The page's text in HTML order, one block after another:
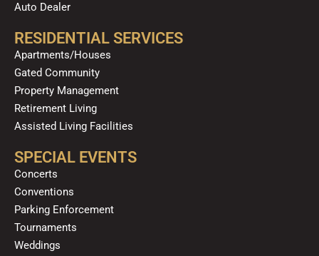
Auto Dealer
RESIDENTIAL SERVICES
Apartments/Houses
Gated Community
Property Management
Retirement Living
Assisted Living Facilities
SPECIAL EVENTS
Concerts
Conventions
Parking Enforcement
Tournaments
Weddings